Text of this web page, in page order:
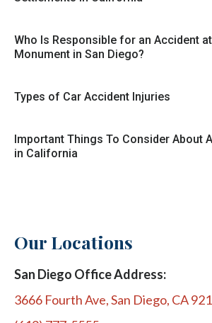
Who Is Responsible for an Accident
Monument in San Diego?
Types of Car Accident Injuries
Important Things To Consider About
in California
Our Locations
San Diego Office Address:
3666 Fourth Ave, San Diego, CA